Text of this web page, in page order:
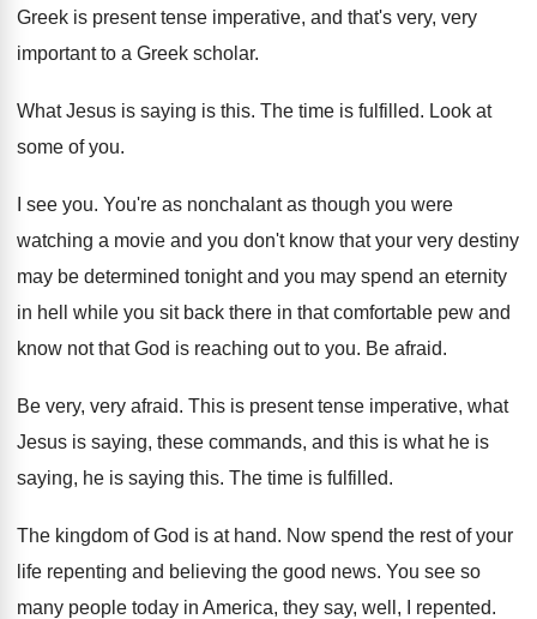
Greek is present tense imperative, and that's very, very
important to a Greek scholar.
What Jesus is saying is this. The time is fulfilled. Look at
some of you.
I see you. You're as nonchalant as though you were
watching a movie and you don't know that your very destiny
may be determined tonight and you may spend an eternity
in hell while you sit back there in that comfortable pew and
know not that God is reaching out to you. Be afraid.
Be very, very afraid. This is present tense imperative, what
Jesus is saying, these commands, and this is what he is
saying, he is saying this. The time is fulfilled.
The kingdom of God is at hand. Now spend the rest of your
life repenting and believing the good news. You see so
many people today in America, they say, well, I repented.